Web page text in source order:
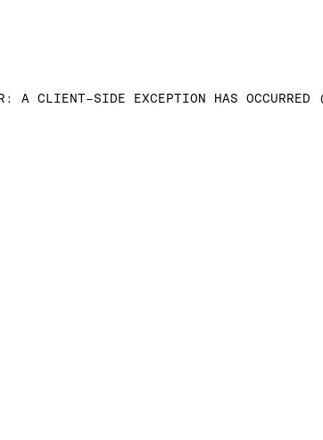
A CLIENT-SIDE EXCEPTION HAS OCCURRED